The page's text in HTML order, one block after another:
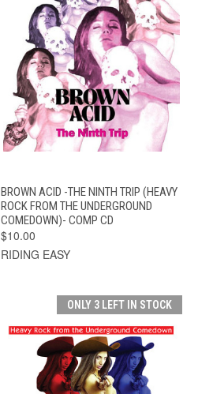
QUICK VIEW ADD TO CART
BROWN ACID -THE NINTH TRIP (HEAVY
ROCK FROM THE UNDERGROUND
COMEDOWN)- COMP CD
$10.00
RIDING EASY
ONLY 3 LEFT IN STOCK